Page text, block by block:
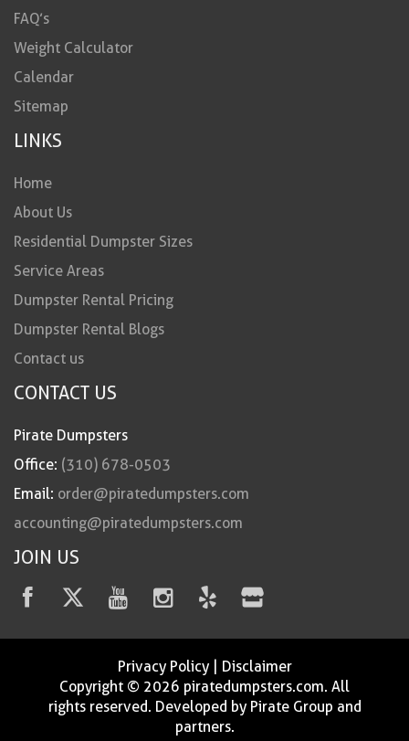
FAQ’s
Weight Calculator
Calendar
Sitemap
LINKS
Home
About Us
Residential Dumpster Sizes
Service Areas
Dumpster Rental Pricing
Dumpster Rental Blogs
Contact us
CONTACT US
Pirate Dumpsters
Office: (310) 678-0503
Email: order@piratedumpsters.com
accounting@piratedumpsters.com
JOIN US
Privacy Policy| Disclaimer
Copyright © 2026 piratedumpsters.com. All
rights reserved. Developed by Pirate Group and
partners.